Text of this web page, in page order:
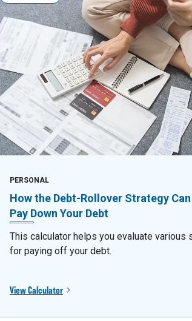
PERSONAL
How the Debt-Rollover Strategy
Pay Down Your Debt
This calculator helps you evaluate various
for paying off your debt.
View Calculator